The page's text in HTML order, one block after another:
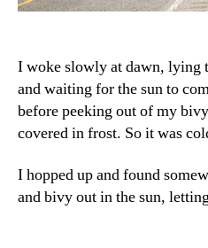
I woke slowly at dawn, lying
and waiting for the sun to
before peeking out of my
covered in frost. So it was
I hopped up and found
and bivy out in the sun,